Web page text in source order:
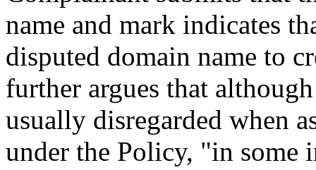
name and mark indicates
disputed domain name to
further argues that
usually disregarded when
under the Policy, "in some